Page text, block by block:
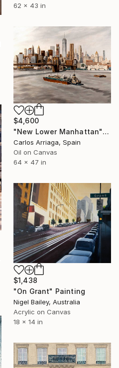
62 x 43 in
$4,600
"New Lower Manhattan" Painting
Carlos Arriaga, Spain
Oil on Canvas
64 x 47 in
$1,438
"On Grant" Painting
Nigel Bailey, Australia
Acrylic on Canvas
18 x 14 in